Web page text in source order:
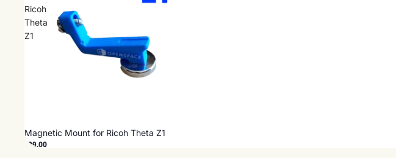
Ricoh
Theta
Z1
Magnetic Mount for Ricoh Theta Z1
$29.00